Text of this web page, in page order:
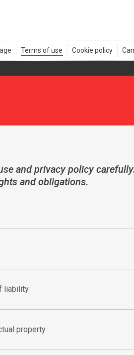
and privacy policy
and obligations.
liability
property